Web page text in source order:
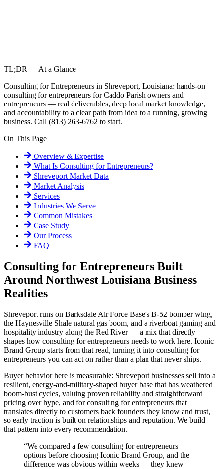
TL;DR — At a Glance
Consulting for Entrepreneurs in Shreveport, Louisiana: hands-on
consulting for entrepreneurs for Caddo Parish owners and
entrepreneurs — real deliverables, deep local market knowledge,
and accountability to a clear path from idea to a running, growing
business. Call (813) 263-6762 to start.
On This Page
Overview & Expertise
What Is Consulting for Entrepreneurs?
Shreveport Market Data
Market Analysis
Services
Industries We Serve
Common Mistakes
Case Study
Our Process
FAQ
Consulting for Entrepreneurs Built
Around Northwest Louisiana Business
Realities
Shreveport runs on Barksdale Air Force Base's B-52 bomber wing,
the Haynesville Shale natural gas boom, and a riverboat gaming and
hospitality industry along the Red River — a mix that directly
shapes how consulting for entrepreneurs needs to work here. Iconic
Brand Group starts from that read, turning it into consulting for
entrepreneurs you can act on rather than a plan that never ships.
Buyer behavior here is measurable: Shreveport businesses sell into a
resilient, energy-and-military-shaped buyer base that has weathered
boom-bust cycles, valuing proven reliability and straightforward
pricing over hype, and for consulting for entrepreneurs that
translates directly to customers back founders they know and trust,
so early traction is built on relationships and reputation. We build
that pattern into every recommendation.
“We compared a few consulting for entrepreneurs
options before choosing Iconic Brand Group, and the
difference was obvious within weeks — they knew